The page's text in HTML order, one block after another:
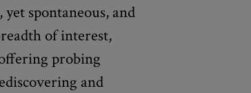
spontaneous, and
of interest,
probing
and